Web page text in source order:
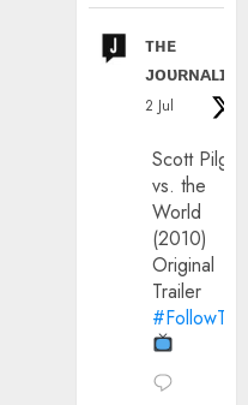
ᴛʜᴇ
ᴊᴏᴜʀɴᴀʟɪx
2 Jul
Scott
vs. the
World
(2010)
Original
Trailer